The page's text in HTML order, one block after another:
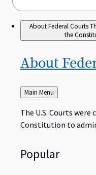
About Federal Courts
the
About
Back
to
Main Menu
The U.S. Courts
Constitution to
Popular